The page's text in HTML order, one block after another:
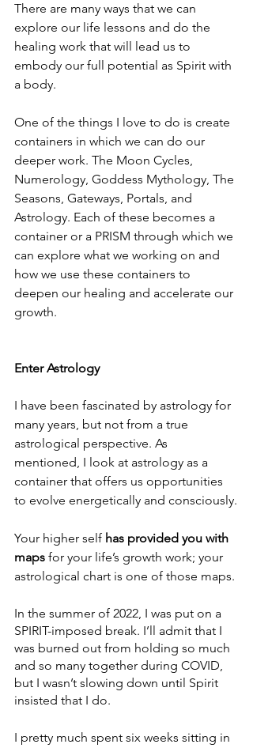
There are many ways that we can
explore our life lessons and do the
healing work that will lead us to
embody our full potential as Spirit with
a body.
One of the things I love to do is create
containers in which we can do our
deeper work. The Moon Cycles,
Numerology, Goddess Mythology, The
Seasons, Gateways, Portals, and
Astrology. Each of these becomes a
container or a PRISM through which we
can explore what we working on and
how we use these containers to
deepen our healing and accelerate our
growth.
Enter Astrology
I have been fascinated by astrology for
many years, but not from a true
astrological perspective. As
mentioned, I look at astrology as a
container that offers us opportunities
to evolve energetically and consciously.
Your higher self has provided you with
maps for your life’s growth work; your
astrological chart is one of those maps.
In the summer of 2022, I was put on a
SPIRIT-imposed break. I’ll admit that I
was burned out from holding so much
and so many together during COVID,
but I wasn’t slowing down until Spirit
insisted that I do.
I pretty much spent six weeks sitting in